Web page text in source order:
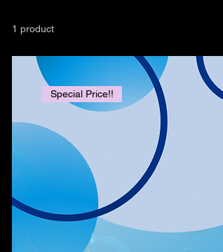
1 product
Special Price!!